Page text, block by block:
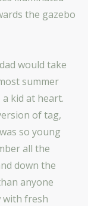
the gazebo
would take
summer
kid at heart.
of tag,
so young
all the
down the
anyone
with fresh